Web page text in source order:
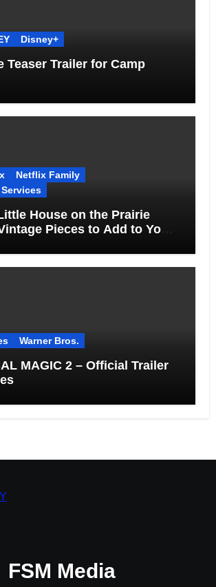
Disney+
Teaser Trailer for Camp
Netflix Family
House on the Prairie
Pieces to Add to Your
Warner Bros.
MAGIC 2 – Official Trailer
FSM Media